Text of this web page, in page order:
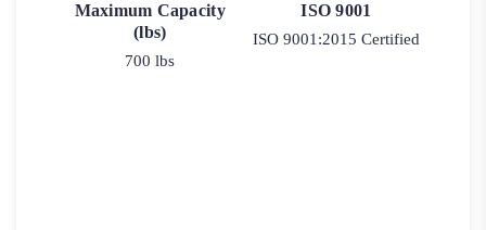
Maximum Capacity
(lbs)
700 lbs
ISO 9001
ISO 9001:2015 Certified